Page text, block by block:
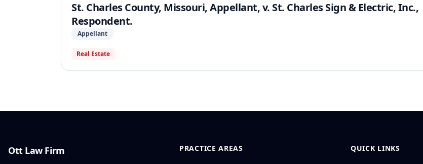
St. Charles County, Missouri, Appellant, v. St. Charles Sign & Electric, Inc.,
Respondent.
Appellant
Real Estate
Ott Law Firm PRACTICE AREAS QUICK LINKS